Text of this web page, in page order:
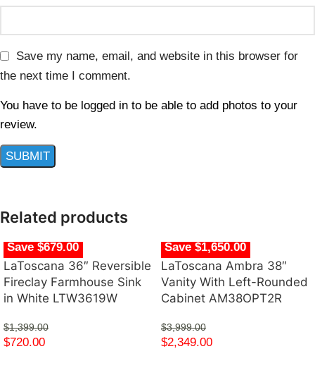
Save my name, email, and website in this browser for
the next time I comment.
You have to be logged in to be able to add photos to your
review.
Related products
Save $679.00
LaToscana 36″ Reversible
Fireclay Farmhouse Sink
in White LTW3619W
$1,399.00
$720.00
Save $1,650.00
LaToscana Ambra 38″
Vanity With Left-Rounded
Cabinet AM38OPT2R
$3,999.00
$2,349.00